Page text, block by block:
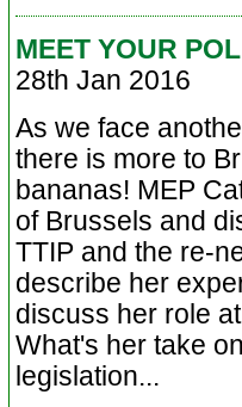
MEET YOUR
28th Jan 2016
As we face
there is more to
bananas! MEP
of Brussels and
TTIP and the re-
describe her
discuss her role
What's her take
legislation...